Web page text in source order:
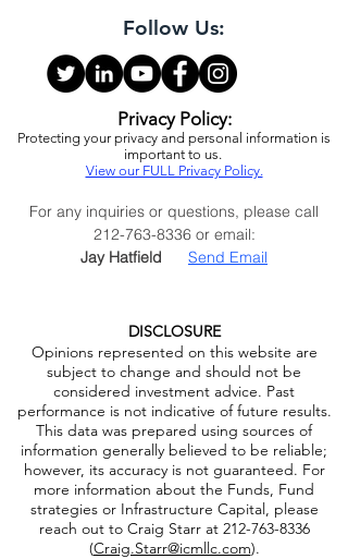
Main Phone: 212-763-8336
Follow Us:
Privacy Policy:
Protecting your privacy and personal information is
View our FULL Privacy Policy.
For any inquiries or questions, please call
DISCLOSURE
Opinions represented on this website are
subject to change and should not be
considered investment advice. Past
performance is not indicative of future results.
This data was prepared using sources of
information generally believed to be reliable;
however, its accuracy is not guaranteed. For
more information about the Funds, Fund
strategies or Infrastructure Capital, please